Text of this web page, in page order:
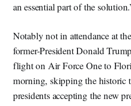
an essential part of the
Notably not in attendance at
former-President Donald
flight on Air Force One to
morning, skipping the historic
presidents accepting the new